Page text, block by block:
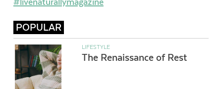
POPULAR
LIFESTYLE
The Renaissance of Rest